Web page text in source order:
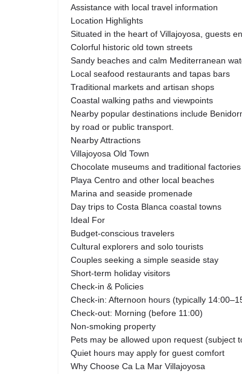
Assistance with local travel information
Location Highlights
Situated in the heart of Villajoyosa, guests
Colorful historic old town streets
Sandy beaches and calm Mediterranean
Local seafood restaurants and tapas bars
Traditional markets and artisan shops
Coastal walking paths and viewpoints
Nearby popular destinations include
by road or public transport.
Nearby Attractions
Villajoyosa Old Town
Chocolate museums and traditional
Playa Centro and other local beaches
Marina and seaside promenade
Day trips to Costa Blanca coastal towns
Ideal For
Budget-conscious travelers
Cultural explorers and solo tourists
Couples seeking a simple seaside stay
Short-term holiday visitors
Check-in & Policies
Check-in: Afternoon hours (typically
Check-out: Morning (before 11:00)
Non-smoking property
Pets may be allowed upon request (subject
Quiet hours may apply for guest comfort
Why Choose Ca La Mar Villajoyosa